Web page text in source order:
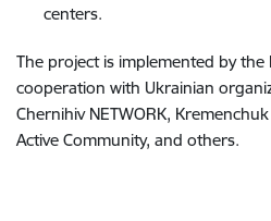
centers.
The project is implemented by the
cooperation with Ukrainian
Chernihiv NETWORK,
Active Community, and others.